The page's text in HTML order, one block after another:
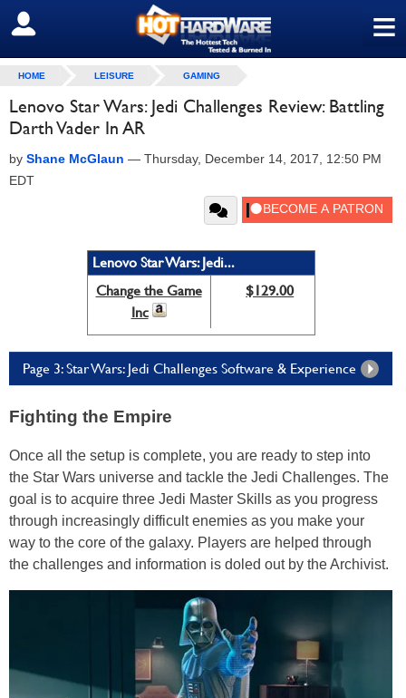
≡
SIGN OUT
HOME LEISURE GAMING
Lenovo Star Wars: Jedi Challenges Review: Battling
Darth Vader In AR
by Shane McGlaun — Thursday, December 14, 2017, 12:50 PM
EDT
Lenovo Star Wars: Jedi...
Change the Game
Inc
$129.00
Page 3: Star Wars: Jedi Challenges Software & Experience
Fighting the Empire
Once all the setup is complete, you are ready to step into
the Star Wars universe and tackle the Jedi Challenges. The
goal is to acquire three Jedi Master Skills as you progress
through increasingly difficult enemies as you make your
way to the core of the galaxy. Players are helped through
the challenges and information is doled out by the Archivist.